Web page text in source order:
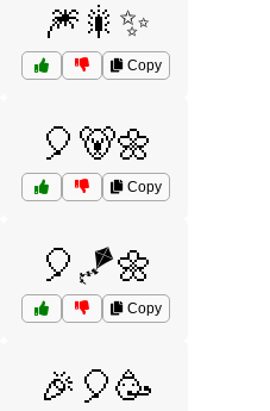
🎆🎇✨
Copy
🎈🐻🌼
Copy
🎈🪁🌼
Copy
🎉🎈🥳